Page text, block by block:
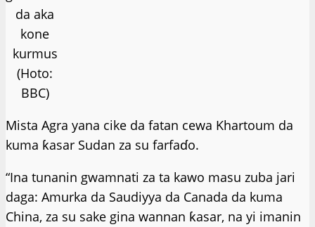
da aka
kone
kurmus
(Hoto:
BBC)
Mista Agra yana cike da fatan cewa Khartoum da
kuma ƙasar Sudan za su farfaɗo.
“Ina tunanin gwamnati za ta kawo masu zuba jari
daga: Amurka da Saudiyya da Canada da kuma
China, za su sake gina wannan ƙasar, na yi imanin